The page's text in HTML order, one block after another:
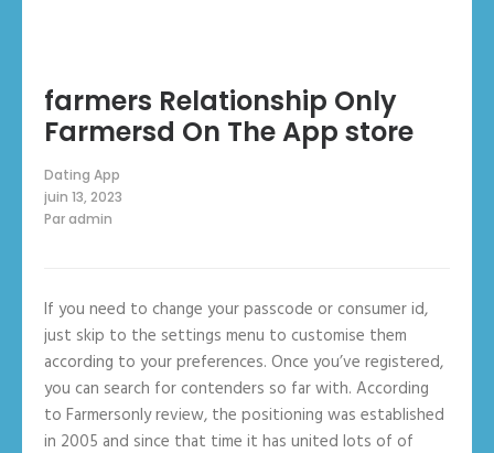
‎farmers Relationship Only
Farmersd On The App store
Dating App
juin 13, 2023
Paradmin
If you need to change your passcode or consumer id,
just skip to the settings menu to customise them
according to your preferences. Once you’ve registered,
you can search for contenders so far with. According
to Farmersonly review, the positioning was established
in 2005 and since that time it has united lots of of